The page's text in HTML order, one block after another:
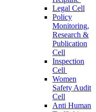
Legal Cell
Policy
Monitoring,
Research &
Publication
Cell
Inspection
Cell
Women
Safety Audit
Cell
Anti Human